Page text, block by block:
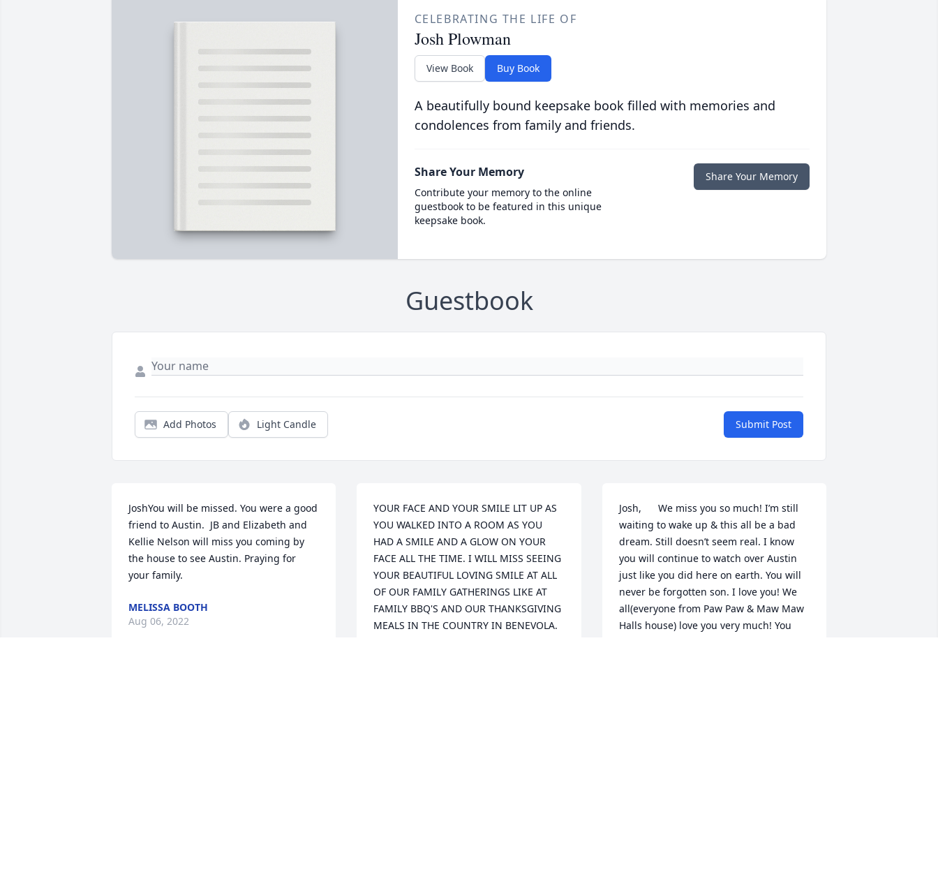
CELEBRATING THE LIFE OF
Josh Plowman
View Book Buy Book
A beautifully bound keepsake book filled with memories and
condolences from family and friends.
Share Your Memory
Contribute your memory to the online
guestbook to be featured in this unique
keepsake book.
Share Your Memory
Guestbook
Add Photos Light Candle Submit Post
JoshYou will be missed. You were a good
friend to Austin.  JB and Elizabeth and
Kellie Nelson will miss you coming by
the house to see Austin. Praying for
your family.
MELISSA BOOTH
Aug 06, 2022
YOUR FACE AND YOUR SMILE LIT UP AS
YOU WALKED INTO A ROOM AS YOU
HAD A SMILE AND A GLOW ON YOUR
FACE ALL THE TIME. I WILL MISS SEEING
YOUR BEAUTIFUL LOVING SMILE AT ALL
OF OUR FAMILY GATHERINGS LIKE AT
FAMILY BBQ'S AND OUR THANKSGIVING
MEALS IN THE COUNTRY IN BENEVOLA.
Josh,      We miss you so much! I’m still
waiting to wake up & this all be a bad
dream. Still doesn’t seem real. I know
you will continue to watch over Austin
just like you did here on earth. You will
never be forgotten son. I love you! We
all(everyone from Paw Paw & Maw Maw
Halls house) love you very much! You